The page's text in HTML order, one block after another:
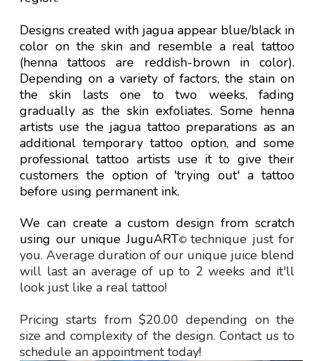
Designs created with jagua appear blue/black in
color on the skin and resemble a real tattoo
(henna tattoos are reddish-brown in color).
Depending on a variety of factors, the stain on
the skin lasts one to two weeks, fading
gradually as the skin exfoliates. Some henna
artists use the jagua tattoo preparations as an
additional temporary tattoo option, and some
professional tattoo artists use it to give their
customers the option of 'trying out' a tattoo
before using permanent ink.
We can create a custom design from scratch
using our unique JuguART© technique just for
you. Average duration of our unique juice blend
will last an average of up to 2 weeks and it'll
look just like a real tattoo!
Pricing starts from $20.00 depending on the
size and complexity of the design. Contact us to
schedule an appointment today!